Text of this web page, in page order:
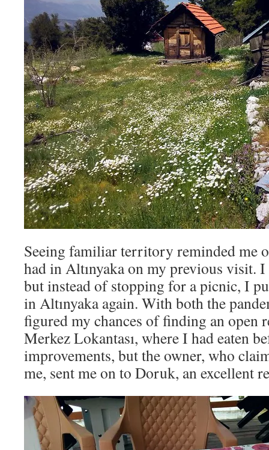
Seeing familiar territory reminded me
had in Altınyaka on my previous visit.
but instead of stopping for a picnic, I
in Altınyaka again. With both the
figured my chances of finding an open
Merkez Lokantası, where I had eaten
improvements, but the owner, who
me, sent me on to Doruk, an excellent